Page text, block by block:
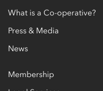
What is a Co-operative?
Press & Media
News
Membership